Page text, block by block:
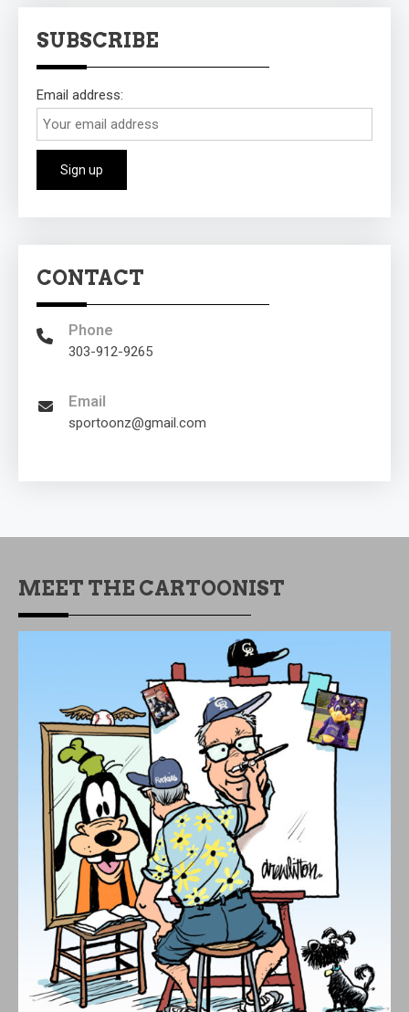
SUBSCRIBE
Email address:
CONTACT
Phone
303-912-9265
Email
sportoonz@gmail.com
MEET THE CARTOONIST